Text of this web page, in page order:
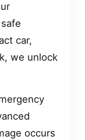
car,
we unlock
occurs